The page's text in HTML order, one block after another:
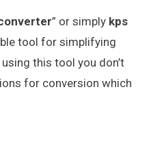
” or simply kps
tool for simplifying
this tool you don’t
for conversion which